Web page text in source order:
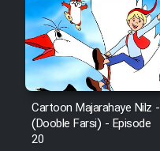
Cartoon Majarahaye Nilz -
(Dooble Farsi) - Episode
20